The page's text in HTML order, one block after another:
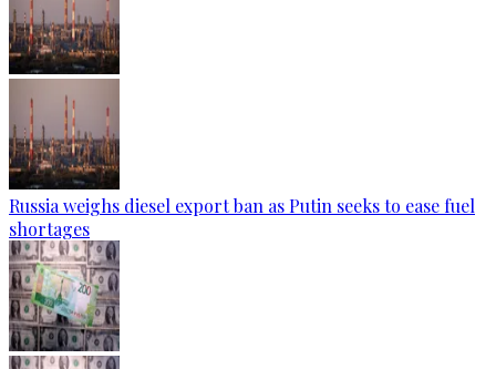
Russia weighs diesel export ban as Putin seeks to ease fuel
shortages